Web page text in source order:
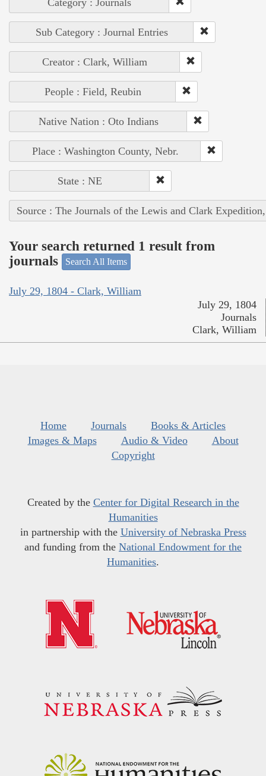
Category : Journals
Sub Category : Journal Entries
Creator : Clark, William
People : Field, Reubin
Native Nation : Oto Indians
Place : Washington County, Nebr.
State : NE
Source : The Journals of the Lewis and Clark
Your search returned 1 result from
journals
Search All Items
July 29, 1804 - Clark, William
July 29, 1804
Journals
Clark, William
Home Journals
Books & Articles
Images & Maps
Audio & Video
About
Copyright
Created by the Center for Digital Research in the
Humanities
in partnership with the University of Nebraska Press
and funding from the National Endowment for the
Humanities.